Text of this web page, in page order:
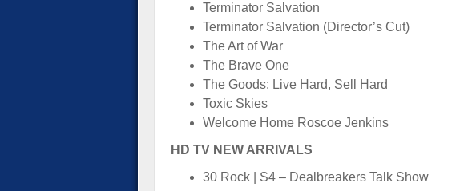
Terminator Salvation
Terminator Salvation (Director’s Cut)
The Art of War
The Brave One
The Goods: Live Hard, Sell Hard
Toxic Skies
Welcome Home Roscoe Jenkins
HD TV NEW ARRIVALS
30 Rock | S4 – Dealbreakers Talk Show